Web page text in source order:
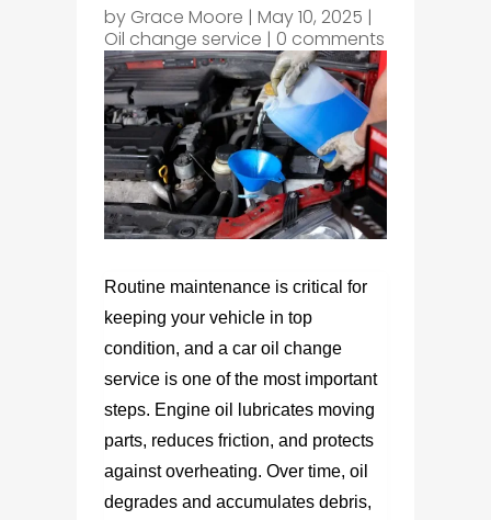
by Grace Moore | May 10, 2025 |
Oil change service | 0 comments
Routine maintenance is critical for
keeping your vehicle in top
condition, and a car oil change
service is one of the most important
steps. Engine oil lubricates moving
parts, reduces friction, and protects
against overheating. Over time, oil
degrades and accumulates debris,